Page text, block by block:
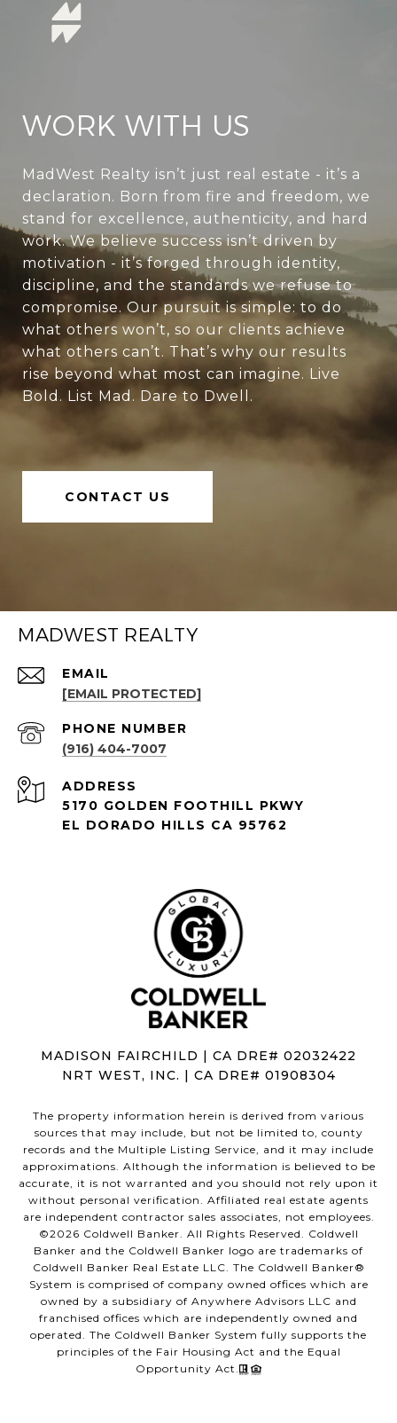
WORK WITH US
MadWest Realty isn’t just real estate - it’s a
declaration. Born from fire and freedom, we
stand for excellence, authenticity, and hard
work. We believe success isn’t driven by
motivation - it’s forged through identity,
discipline, and the standards we refuse to
compromise. Our pursuit is simple: to do
what others won’t, so our clients achieve
what others can’t. That’s why our results
rise beyond what most can imagine. Live
Bold. List Mad. Dare to Dwell.
CONTACT US
MADWEST REALTY
EMAIL
[EMAIL PROTECTED]
PHONE NUMBER
(916) 404-7007
ADDRESS
5170 GOLDEN FOOTHILL PKWY
EL DORADO HILLS CA 95762
MADISON FAIRCHILD | CA DRE# 02032422
NRT WEST, INC. | CA DRE# 01908304
The property information herein is derived from various
sources that may include, but not be limited to, county
records and the Multiple Listing Service, and it may include
approximations. Although the information is believed to be
accurate, it is not warranted and you should not rely upon it
without personal verification. Affiliated real estate agents
are independent contractor sales associates, not employees.
©2026 Coldwell Banker. All Rights Reserved. Coldwell
Banker and the Coldwell Banker logo are trademarks of
Coldwell Banker Real Estate LLC. The Coldwell Banker®
System is comprised of company owned offices which are
owned by a subsidiary of Anywhere Advisors LLC and
franchised offices which are independently owned and
operated. The Coldwell Banker System fully supports the
principles of the Fair Housing Act and the Equal
Opportunity Act.